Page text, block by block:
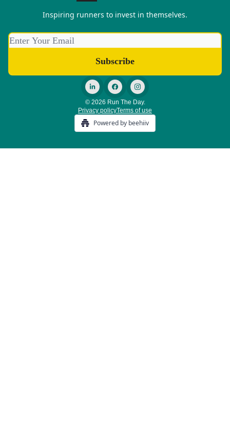
Inspiring runners to invest in themselves.
© 2026 Run The Day.
Privacy policyTerms of use
Powered by beehiiv